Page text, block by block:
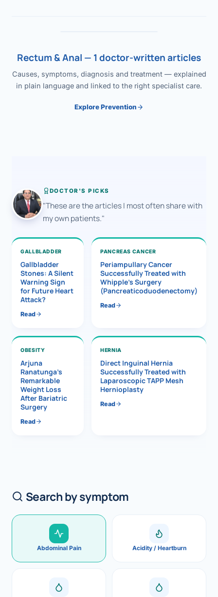
Rectum & Anal — 1 doctor-written articles
Causes, symptoms, diagnosis and treatment — explained
in plain language and linked to the right specialist care.
Explore Prevention
DOCTOR'S PICKS
"These are the articles I most often share with
my own patients."
GALLBLADDER
Gallbladder
Stones: A Silent
Warning Sign
for Future Heart
Attack?
Read
PANCREAS CANCER
Periampullary Cancer
Successfully Treated with
Whipple’s Surgery
(Pancreaticoduodenectomy)
Read
OBESITY
Arjuna
Ranatunga’s
Remarkable
Weight Loss
After Bariatric
Surgery
Read
HERNIA
Direct Inguinal Hernia
Successfully Treated with
Laparoscopic TAPP Mesh
Hernioplasty
Read
Search by symptom
Abdominal Pain Acidity / Heartburn